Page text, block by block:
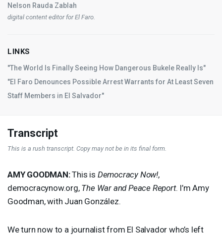
Nelson Rauda Zablah
digital content editor forEl Faro
LINKS
"The World Is Finally Seeing How Dangerous Bukele Really Is"
"El Faro Denounces Possible Arrest Warrants for At Least Seven
Staff Members in El Salvador"
Transcript
This is a rush transcript. Copy may not be in its final form.
AMY GOODMAN:This is Democracy Now!,
democracynow.org, The War and Peace Report. I’m Amy
Goodman, with Juan González.
We turn now to a journalist from El Salvador who’s left